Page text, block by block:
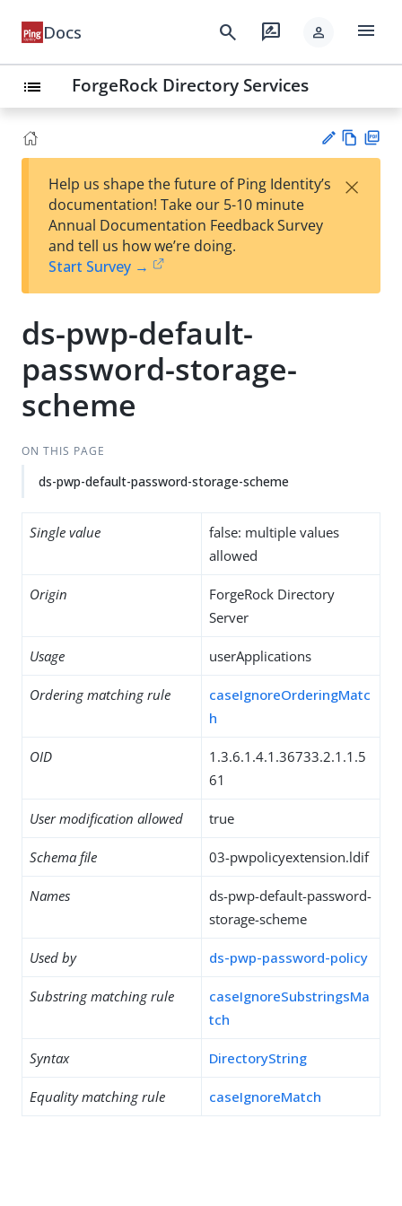
Docs search rate_review person menu
list ForgeRock Directory Services
est
t
w
Help us shape the future of Ping Identity’s
documentation! Take our 5-10 minute
Annual Documentation Feedback Survey
and tell us how we’re doing.
Start Survey →
×
ds-pwp-default-
password-storage-
scheme
ON THIS PAGE
ds-pwp-default-password-storage-scheme
Single value
false: multiple values
allowed
Origin
ForgeRock Directory
Server
Usage userApplications
Ordering matching rule
caseIgnoreOrderingMatc
h
OID
1.3.6.1.4.1.36733.2.1.1.5
61
User modification allowed true
Schema file 03-pwpolicyextension.ldif
Names
ds-pwp-default-password-
storage-scheme
Used by ds-pwp-password-policy
Substring matching rule
caseIgnoreSubstringsMa
tch
Syntax DirectoryString
Equality matching rule caseIgnoreMatch